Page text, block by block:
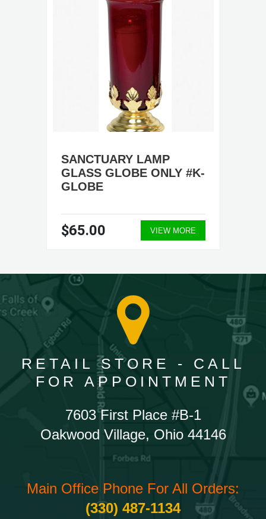
SANCTUARY LAMP
GLASS GLOBE ONLY #K-
GLOBE
$65.00 VIEW MORE
RETAIL STORE - CALL
FOR APPOINTMENT
7603 First Place #B-1
Oakwood Village, Ohio 44146
Main Office Phone For All Orders:
(330) 487-1134